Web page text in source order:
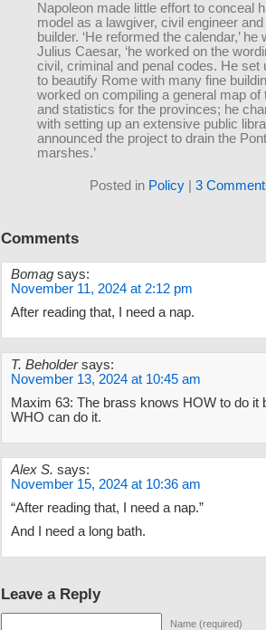
Napoleon made little effort to conceal
model as a lawgiver, civil engineer
builder. ‘He reformed the calendar,’ he
Julius Caesar, ‘he worked on the
civil, criminal and penal codes. He set
to beautify Rome with many fine
worked on compiling a general map of
and statistics for the provinces; he
with setting up an extensive public
announced the project to drain the
marshes.’
Posted in Policy 3
Comments
Bomag says:
November 11, 2024 at 2:12 pm
After reading that, I need a nap.
T. Beholder says:
November 13, 2024 at 10:45 am
Maxim 63: The brass knows HOW to do it
WHO can do it.
Alex S. says:
November 15, 2024 at 10:36 am
“After reading that, I need a nap.”
And I need a long bath.
Leave a Reply
Name (required)